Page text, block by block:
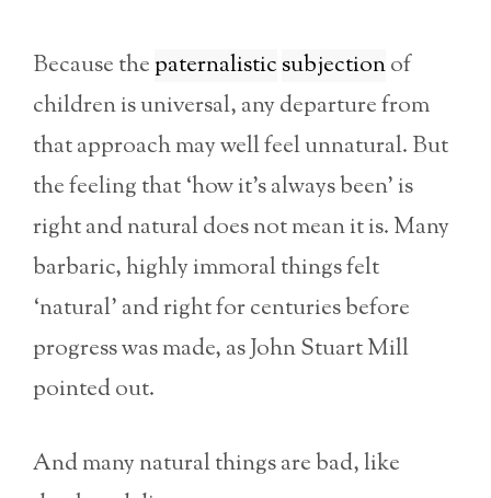
Because thepaternalistic subjectionof
children is universal, any departure from
that approach may well feel unnatural. But
the feeling that ‘how it’s always been’ is
right and natural does not mean it is. Many
barbaric, highly immoral things felt
‘natural’ and right for centuries before
progress was made, as John Stuart Mill
pointed out.
And many natural things are bad, like